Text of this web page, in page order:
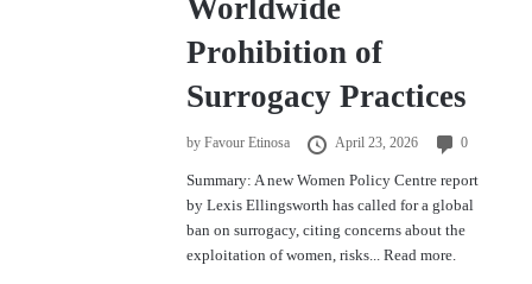
Worldwide
Prohibition of
Surrogacy Practices
byFavour Etinosa April 23, 2026 0
Summary: A new Women Policy Centre report
by Lexis Ellingsworth has called for a global
ban on surrogacy, citing concerns about the
exploitation of women, risks...Read more.